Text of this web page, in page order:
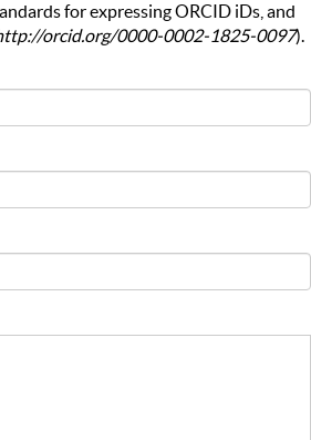
for expressing ORCID iDs, and
orcid.org/0000-0002-1825-0097).